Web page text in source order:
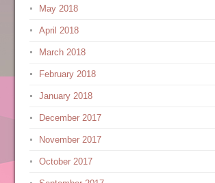
May 2018
April 2018
March 2018
February 2018
January 2018
December 2017
November 2017
October 2017